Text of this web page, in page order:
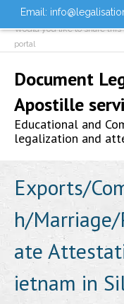
Email:
Would you like to share this
portal
Document
Apostille
Educational and
legalization and
About us
Services
- Document
Exports/
h/
ate
ietnam in